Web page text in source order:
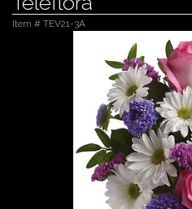
Item # TEV21-3A